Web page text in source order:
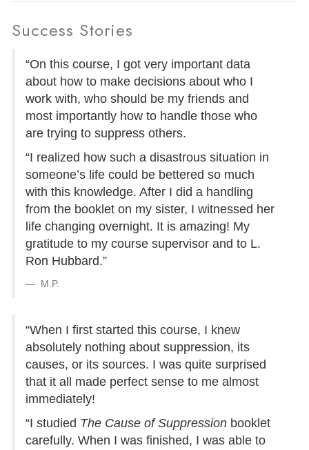
Success Stories
“On this course, I got very important data
about how to make decisions about who I
work with, who should be my friends and
most importantly how to handle those who
are trying to suppress others.
“I realized how such a disastrous situation in
someone’s life could be bettered so much
with this knowledge. After I did a handling
from the booklet on my sister, I witnessed her
life changing overnight. It is amazing! My
gratitude to my course supervisor and to L.
Ron Hubbard.”
M.P.
“When I first started this course, I knew
absolutely nothing about suppression, its
causes, or its sources. I was quite surprised
that it all made perfect sense to me almost
immediately!
“I studied The Cause of Suppression booklet
carefully. When I was finished, I was able to